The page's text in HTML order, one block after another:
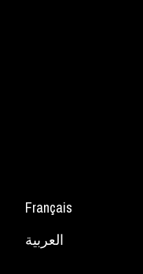
Français
العربية